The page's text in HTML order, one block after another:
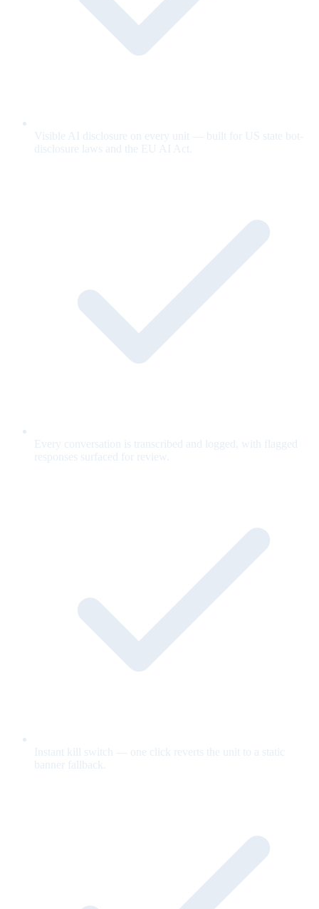
Visible AI disclosure on every unit — built for US state bot-
disclosure laws and the EU AI Act.
Every conversation is transcribed and logged, with flagged
responses surfaced for review.
Instant kill switch — one click reverts the unit to a static
banner fallback.